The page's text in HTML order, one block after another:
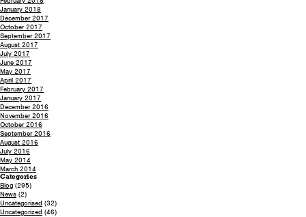
January 2018
December 2017
October 2017
September 2017
August 2017
July 2017
June 2017
May 2017
April 2017
February 2017
January 2017
December 2016
November 2016
October 2016
September 2016
August 2016
July 2016
May 2014
March 2014
Categories
Blog (295)
News (2)
Uncategorised (32)
Uncategorized (46)